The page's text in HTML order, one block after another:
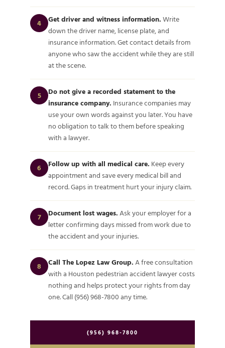
4 Get driver and witness information. Write
down the driver name, license plate, and
insurance information. Get contact details from
anyone who saw the accident while they are still
at the scene.
5
Do not give a recorded statement to the
insurance company. Insurance companies may
use your own words against you later. You have
no obligation to talk to them before speaking
with a lawyer.
6 Follow up with all medical care. Keep every
appointment and save every medical bill and
record. Gaps in treatment hurt your injury claim.
7 Document lost wages. Ask your employer for a
letter confirming days missed from work due to
the accident and your injuries.
8 Call The Lopez Law Group. A free consultation
with a Houston pedestrian accident lawyer costs
nothing and helps protect your rights from day
one. Call (956) 968-7800 any time.
(956) 968-7800